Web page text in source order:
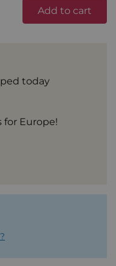
Add to cart
today
for Europe!